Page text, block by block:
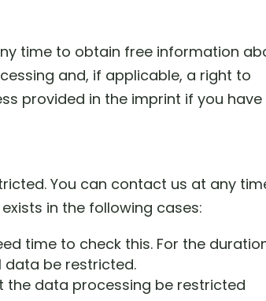
time to obtain free information
and, if applicable, a right to
provided in the imprint if you have
You can contact us at any
in the following cases:
time to check this. For the
data be restricted.
the data processing be restricted